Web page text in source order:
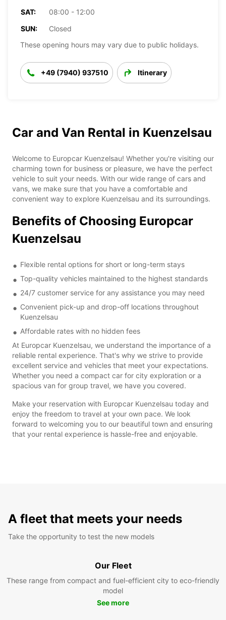
SAT:
08:00 - 12:00
SUN:
Closed
These opening hours may vary due to public holidays.
+49 (7940) 937510 Itinerary
Car and Van Rental in Kuenzelsau
Welcome to Europcar Kuenzelsau! Whether you're visiting our
charming town for business or pleasure, we have the perfect
vehicle to suit your needs. With our wide range of cars and
vans, we make sure that you have a comfortable and
convenient way to explore Kuenzelsau and its surroundings.
Benefits of Choosing Europcar
Kuenzelsau
Flexible rental options for short or long-term stays
Top-quality vehicles maintained to the highest standards
24/7 customer service for any assistance you may need
Convenient pick-up and drop-off locations throughout
Kuenzelsau
Affordable rates with no hidden fees
At Europcar Kuenzelsau, we understand the importance of a
reliable rental experience. That's why we strive to provide
excellent service and vehicles that meet your expectations.
Whether you need a compact car for city exploration or a
spacious van for group travel, we have you covered.
Make your reservation with Europcar Kuenzelsau today and
enjoy the freedom to travel at your own pace. We look
forward to welcoming you to our beautiful town and ensuring
that your rental experience is hassle-free and enjoyable.
A fleet that meets your needs
Take the opportunity to test the new models
Our Fleet
These range from compact and fuel-efficient city to eco-friendly
model
See more